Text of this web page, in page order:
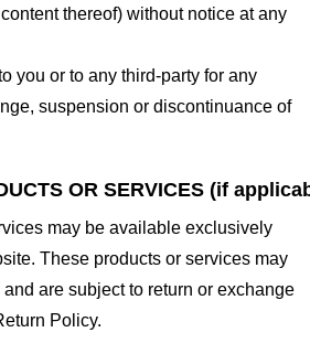
thereof) without notice at any
you or to any third-party for any
suspension or discontinuance of
OR SERVICES (if
may be available exclusively
These products or services may
are subject to return or exchange
Policy.